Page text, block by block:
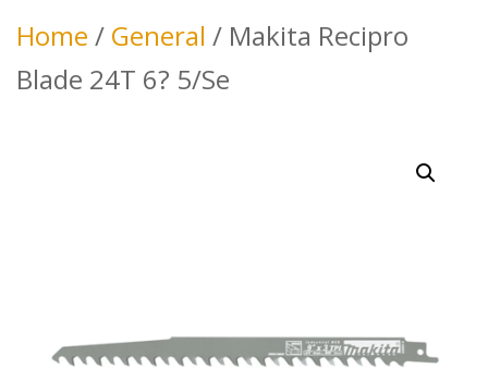
Home / General / Makita Recipro
Blade 24T 6? 5/Se